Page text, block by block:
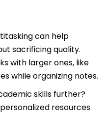
can help
sacrificing quality.
with larger ones, like
while organizing notes.
skills further?
resources